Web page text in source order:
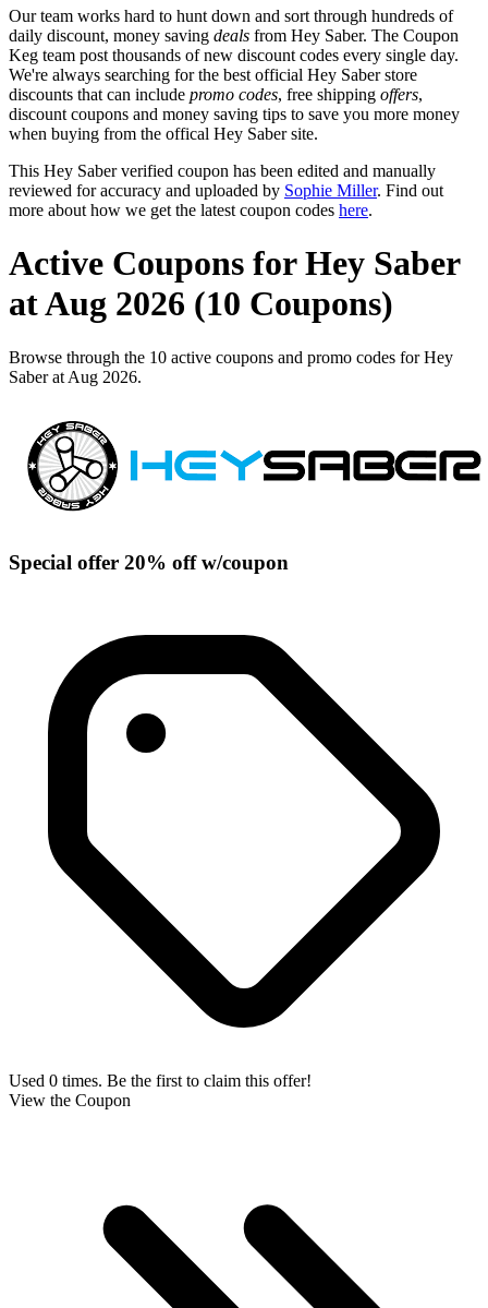
Our team works hard to hunt down and sort through hundreds of
daily discount, money saving deals from Hey Saber. The Coupon
Keg team post thousands of new discount codes every single day.
We're always searching for the best official Hey Saber store
discounts that can include promo codes, free shipping offers,
discount coupons and money saving tips to save you more money
when buying from the offical Hey Saber site.
This Hey Saber verified coupon has been edited and manually
reviewed for accuracy and uploaded by Sophie Miller. Find out
more about how we get the latest coupon codes here.
Active Coupons for Hey Saber
at Aug 2026 (10 Coupons)
Browse through the 10 active coupons and promo codes for Hey
Saber at Aug 2026.
Special offer 20% off w/coupon
Used 0 times. Be the first to claim this offer!
View the Coupon